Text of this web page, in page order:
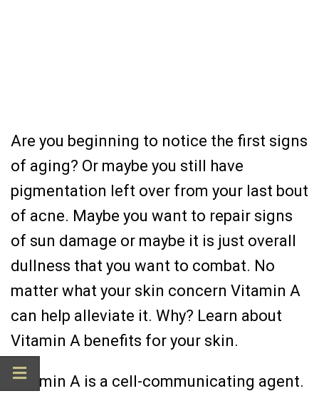
Are you beginning to notice the first signs
of aging? Or maybe you still have
pigmentation left over from your last bout
of acne. Maybe you want to repair signs
of sun damage or maybe it is just overall
dullness that you want to combat. No
matter what your skin concern Vitamin A
can help alleviate it. Why? Learn about
Vitamin A benefits for your skin.
Vitamin A is a cell-communicating agent.